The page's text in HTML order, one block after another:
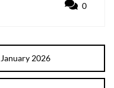
0
2026